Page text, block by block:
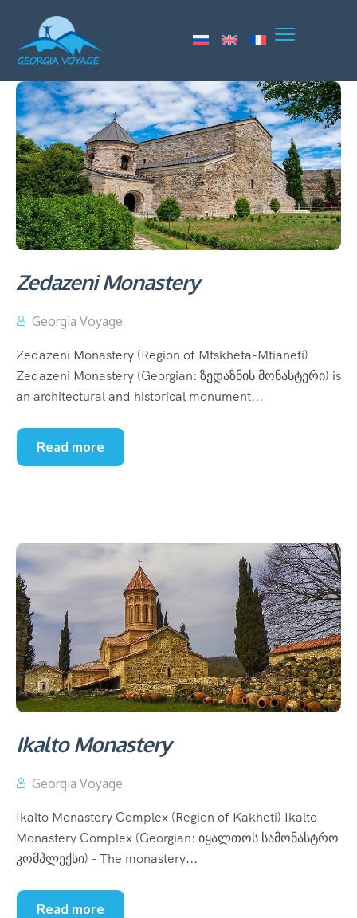
Zedazeni Monastery
Georgia Voyage
Zedazeni Monastery (Region of Mtskheta-Mtianeti)
Zedazeni Monastery (Georgian: ზედაზნის მონასტერი) is
an architectural and historical monument...
Read more
Ikalto Monastery
Georgia Voyage
Ikalto Monastery Complex (Region of Kakheti) Ikalto
Monastery Complex (Georgian: იყალთოს სამონასტრო
კომპლექსი) – The monastery...
Read more